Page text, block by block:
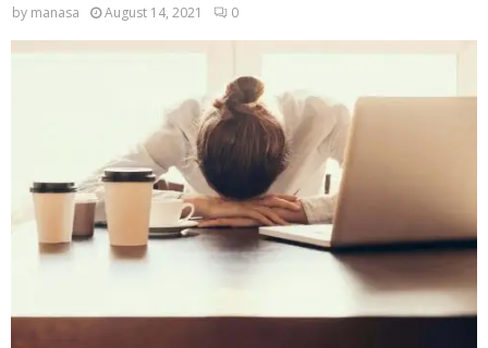
by manasa August 14, 2021 0